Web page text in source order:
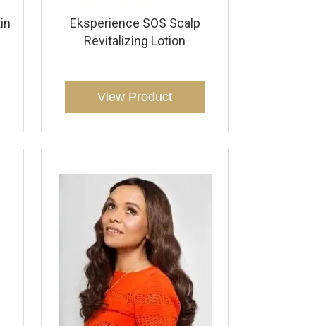
Eksperience SOS Scalp
Revitalizing Lotion
View Product